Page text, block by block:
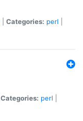
Categories: perl
Categories: perl